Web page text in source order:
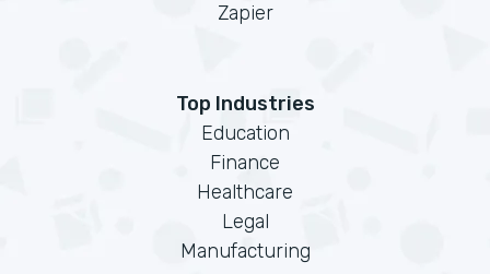
Zapier
Top Industries
Education
Finance
Healthcare
Legal
Manufacturing